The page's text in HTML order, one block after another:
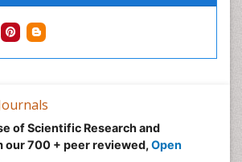
of Scientific Research and
700 + peer reviewed, Open